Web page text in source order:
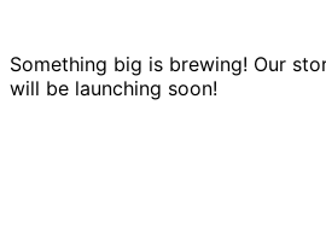
Something big is brewing! Our
will be launching soon!